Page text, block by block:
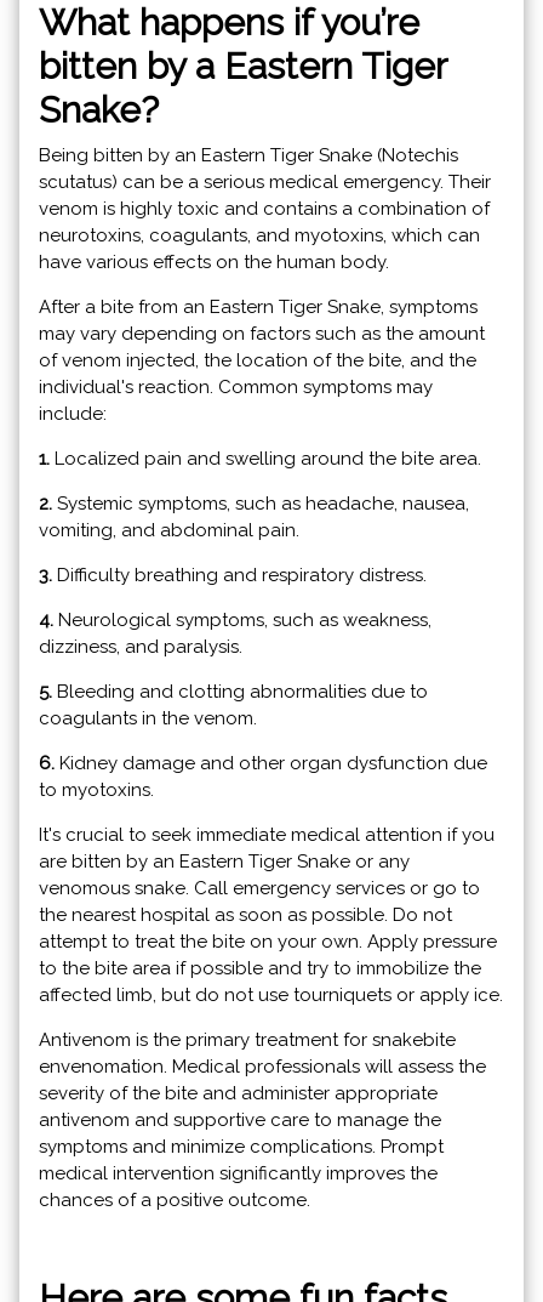
What happens if you’re
bitten by a Eastern Tiger
Snake?
Being bitten by an Eastern Tiger Snake (Notechis
scutatus) can be a serious medical emergency. Their
venom is highly toxic and contains a combination of
neurotoxins, coagulants, and myotoxins, which can
have various effects on the human body.
After a bite from an Eastern Tiger Snake, symptoms
may vary depending on factors such as the amount
of venom injected, the location of the bite, and the
individual's reaction. Common symptoms may
include:
1. Localized pain and swelling around the bite area.
2. Systemic symptoms, such as headache, nausea,
vomiting, and abdominal pain.
3. Difficulty breathing and respiratory distress.
4. Neurological symptoms, such as weakness,
dizziness, and paralysis.
5. Bleeding and clotting abnormalities due to
coagulants in the venom.
6. Kidney damage and other organ dysfunction due
to myotoxins.
It's crucial to seek immediate medical attention if you
are bitten by an Eastern Tiger Snake or any
venomous snake. Call emergency services or go to
the nearest hospital as soon as possible. Do not
attempt to treat the bite on your own. Apply pressure
to the bite area if possible and try to immobilize the
affected limb, but do not use tourniquets or apply ice.
Antivenom is the primary treatment for snakebite
envenomation. Medical professionals will assess the
severity of the bite and administer appropriate
antivenom and supportive care to manage the
symptoms and minimize complications. Prompt
medical intervention significantly improves the
chances of a positive outcome.